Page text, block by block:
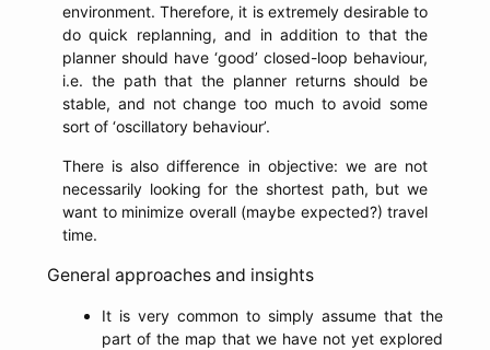
environment. Therefore, it is extremely desirable to
do quick replanning, and in addition to that the
planner should have ‘good’ closed-loop behaviour,
i.e. the path that the planner returns should be
stable, and not change too much to avoid some
sort of ‘oscillatory behaviour’.
There is also difference in objective: we are not
necessarily looking for the shortest path, but we
want to minimize overall (maybe expected?) travel
time.
General approaches and insights
It is very common to simply assume that the
part of the map that we have not yet explored